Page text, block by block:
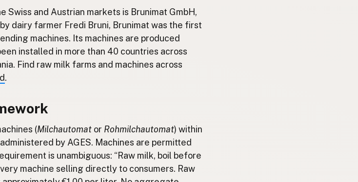
Swiss and Austrian markets is Brunimat GmbH,
dairy farmer Fredi Bruni, Brunimat was the first
machines. Its machines are produced
installed in more than 40 countries across
Find raw milk farms and machines across
.
(Milchautomat or Rohmilchautomat) within
by AGES. Machines are permitted
is unambiguous: “Raw milk, boil before
machine selling directly to consumers. Raw